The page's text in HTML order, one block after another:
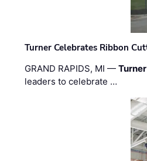
Turner Celebrates Ribbon
GRAND RAPIDS, MI —Turner
leaders to celebrate …